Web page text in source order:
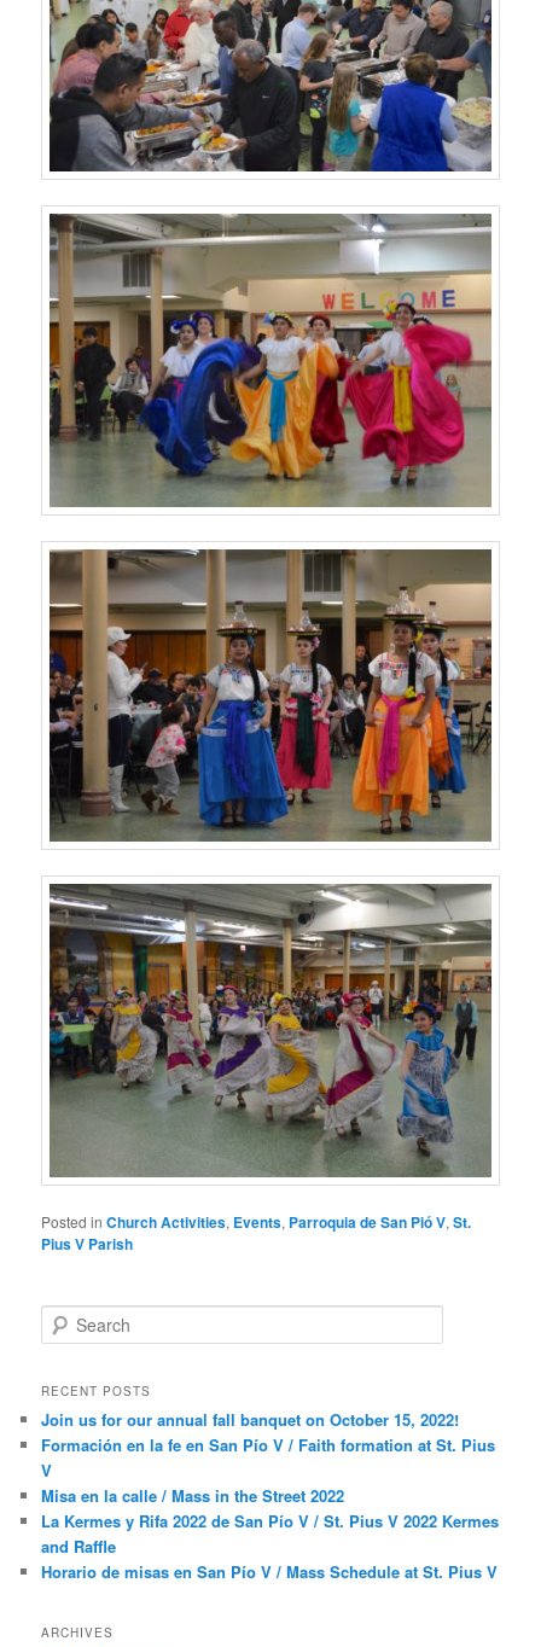
Posted in Church Activities, Events, Parroquia de San Pió V,St.
Pius V Parish
e
r
h
RECENT POSTS
Join us for our annual fall banquet on October 15, 2022!
Formación en la fe en San Pío V / Faith formation at St. Pius
V
Misa en la calle / Mass in the Street 2022
La Kermes y Rifa 2022 de San Pío V / St. Pius V 2022 Kermes
and Raffle
Horario de misas en San Pío V / Mass Schedule at St. Pius V
ARCHIVES